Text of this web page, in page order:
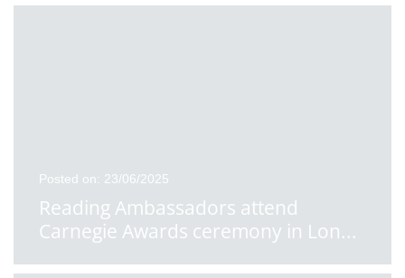
Posted on: 23/06/2025
Reading Ambassadors attend
Carnegie Awards ceremony in Lon...